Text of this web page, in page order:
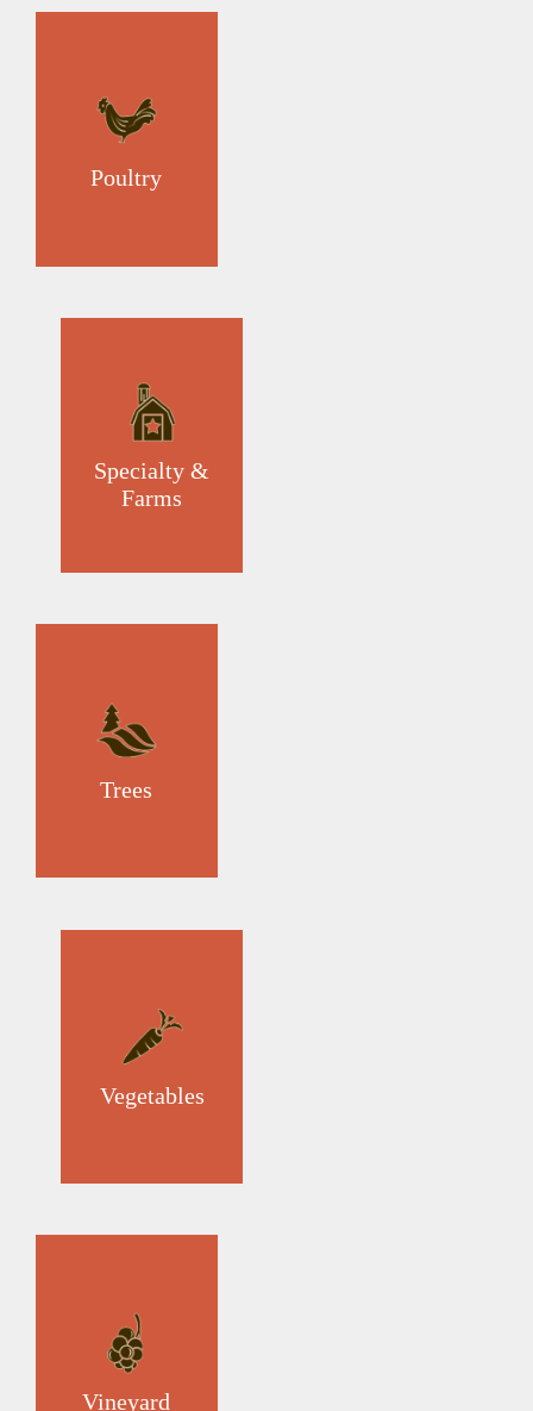
Poultry
Specialty &
Farms
Trees
Vegetables
Vineyard